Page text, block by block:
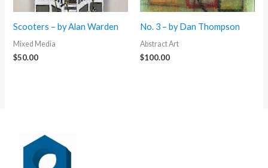
Scooters – by Alan Warden
Mixed Media
$50.00
No. 3 – by Dan Thompson
Abstract Art
$100.00